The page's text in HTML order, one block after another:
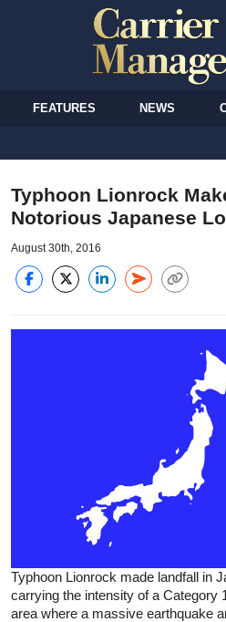
FEATURES NEWS
Typhoon Lionrock
Notorious Japanese
August 30th, 2016
Typhoon Lionrock made landfall in
carrying the intensity of a Category
area where a massive earthquake